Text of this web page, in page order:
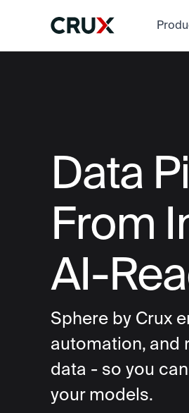
Data
From
AI-
Sphere by Crux
automation, and
data - so you
your models.